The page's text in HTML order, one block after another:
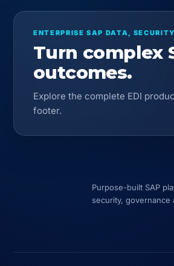
ENTERPRISE SAP DATA,
Turn complex
outcomes.
Explore the complete EDI
footer.
Purpose-built SAP
security,